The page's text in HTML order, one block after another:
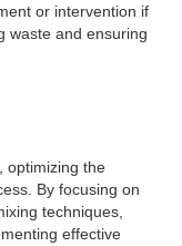
or intervention if
waste and ensuring
optimizing the
By focusing on
techniques,
effective